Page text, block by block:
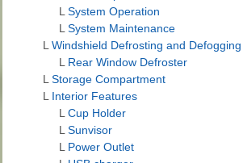
L System Operation
L System Maintenance
L Windshield Defrosting and Defogging
L Rear Window Defroster
L Storage Compartment
L Interior Features
L Cup Holder
L Sunvisor
L Power Outlet